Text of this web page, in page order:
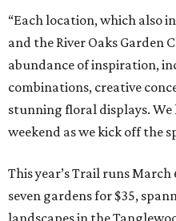
“Each location, which also
and the River Oaks Garden
abundance of inspiration,
combinations, creative
stunning floral displays. We
weekend as we kick off the
This year’s Trail runs
seven gardens for $35,